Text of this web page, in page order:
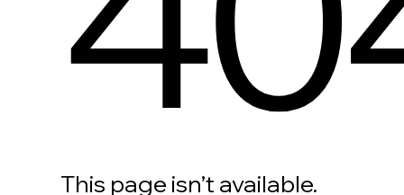
This page isn’t available.